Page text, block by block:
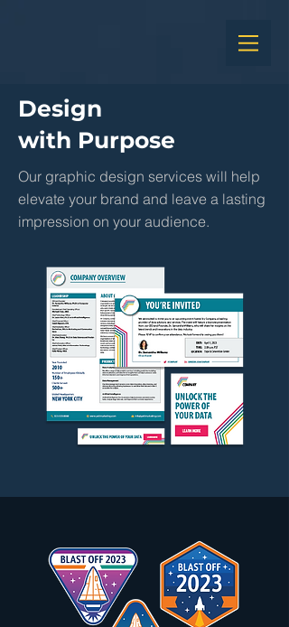
Design
with Purpose
Our graphic design services will help
elevate your brand and leave a lasting
impression on your audience.